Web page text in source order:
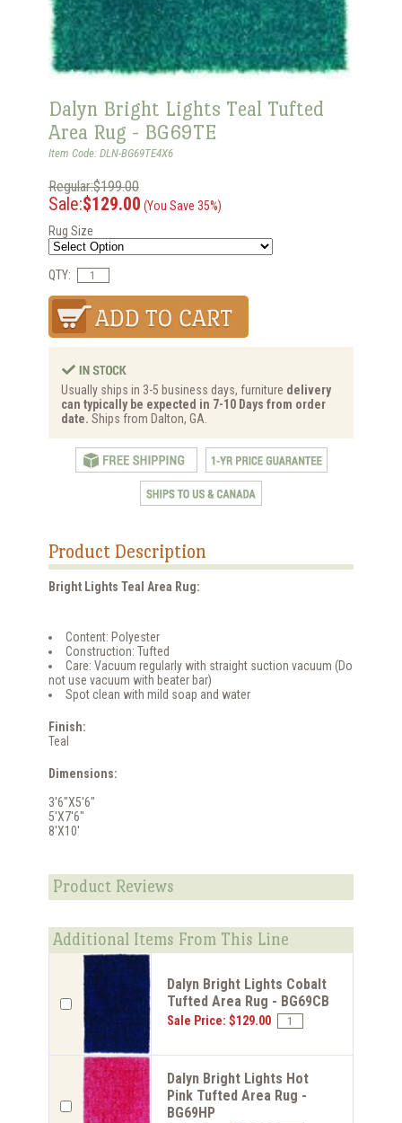
Dalyn Bright Lights Teal Tufted
Area Rug - BG69TE
Item Code: DLN-BG69TE4X6
Regular:$199.00
Sale:$129.00 (You Save 35%)
Rug Size
QTY:
Usually ships in 3-5 business days, furniture delivery
can typically be expected in 7-10 Days from order
date. Ships from Dalton, GA.
Product Description
Bright Lights Teal Area Rug:
Content: Polyester
Construction: Tufted
Care: Vacuum regularly with straight suction vacuum (Do
not use vacuum with beater bar)
Spot clean with mild soap and water
Finish:
Teal
Dimensions:
3'6"X5'6"
5'X7'6"
8'X10'
Product Reviews
Additional Items From This Line
Dalyn Bright Lights Cobalt
Tufted Area Rug - BG69CB
Sale Price: $129.00
Dalyn Bright Lights Hot
Pink Tufted Area Rug -
BG69HP